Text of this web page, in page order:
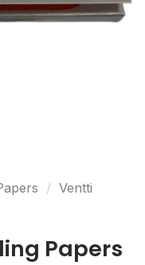
/ Ventti
Papers